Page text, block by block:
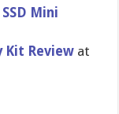
Mini
Kit Review at